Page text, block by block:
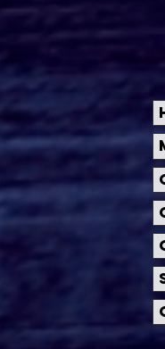
Halloween
Unveils
Scare Zone